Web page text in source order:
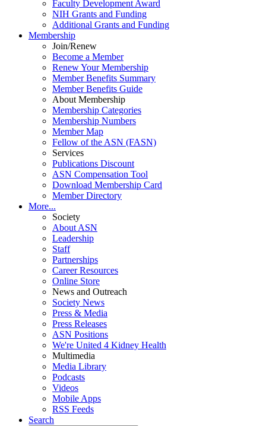
Faculty Development Award
NIH Grants and Funding
Additional Grants and Funding
Membership
Join/Renew
Become a Member
Renew Your Membership
Member Benefits Summary
Member Benefits Guide
About Membership
Membership Categories
Membership Numbers
Member Map
Fellow of the ASN (FASN)
Services
Publications Discount
ASN Compensation Tool
Download Membership Card
Member Directory
More...
Society
About ASN
Leadership
Staff
Partnerships
Career Resources
Online Store
News and Outreach
Society News
Press & Media
Press Releases
ASN Positions
We're United 4 Kidney Health
Multimedia
Media Library
Podcasts
Videos
Mobile Apps
RSS Feeds
Search